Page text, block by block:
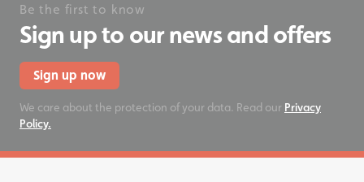
Be the first to know
Sign up to our news and offers
Sign up now
We care about the protection of your data. Read our Privacy
Policy.